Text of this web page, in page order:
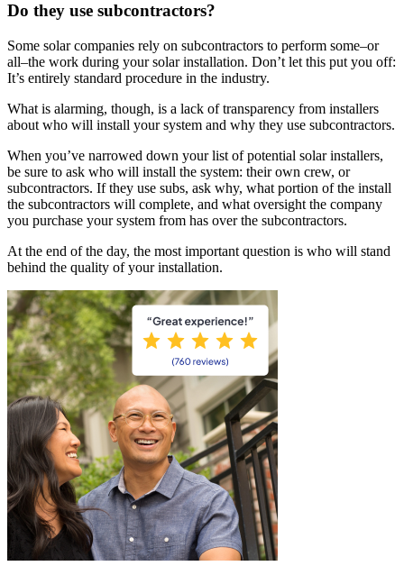
Do they use subcontractors?
Some solar companies rely on subcontractors to perform some–or
all–the work during your solar installation. Don’t let this put you off:
It’s entirely standard procedure in the industry.
What is alarming, though, is a lack of transparency from installers
about who will install your system and why they use subcontractors.
When you’ve narrowed down your list of potential solar installers,
be sure to ask who will install the system: their own crew, or
subcontractors. If they use subs, ask why, what portion of the install
the subcontractors will complete, and what oversight the company
you purchase your system from has over the subcontractors.
At the end of the day, the most important question is who will stand
behind the quality of your installation.